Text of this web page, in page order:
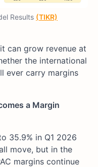
Results (TIKR)
can grow revenue at
the international
ever carry margins
a Margin
35.9% in Q1 2026
move, but in the
margins continue